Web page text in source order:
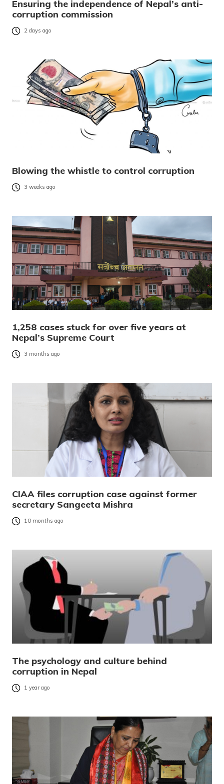
Ensuring the independence of Nepal’s anti-
corruption commission
2 days ago
Blowing the whistle to control corruption
3 weeks ago
1,258 cases stuck for over five years at
Nepal’s Supreme Court
3 months ago
CIAA files corruption case against former
secretary Sangeeta Mishra
10 months ago
The psychology and culture behind
corruption in Nepal
1 year ago